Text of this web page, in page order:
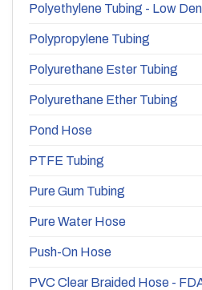
Polyethylene Tubing - Low
Polypropylene Tubing
Polyurethane Ester Tubing
Polyurethane Ether Tubing
Pond Hose
PTFE Tubing
Pure Gum Tubing
Pure Water Hose
Push-On Hose
PVC Clear Braided Hose -